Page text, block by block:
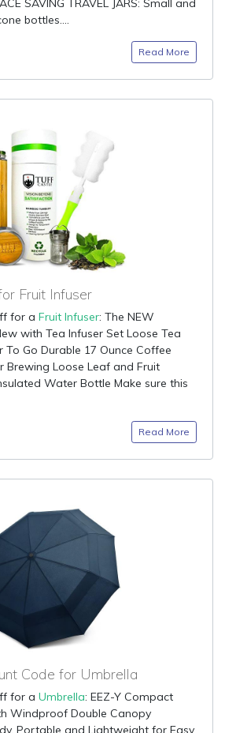
SAVING TRAVEL JARS: Small and
bottles....
Read More
Fruit Infuser
for a Fruit Infuser: The NEW
with Tea Infuser Set Loose Tea
To Go Durable 17 Ounce Coffee
Brewing Loose Leaf and Fruit
Water Bottle Make sure this
Read More
Code for Umbrella
for a Umbrella: EEZ-Y Compact
Windproof Double Canopy
Portable and Lightweight for Easy